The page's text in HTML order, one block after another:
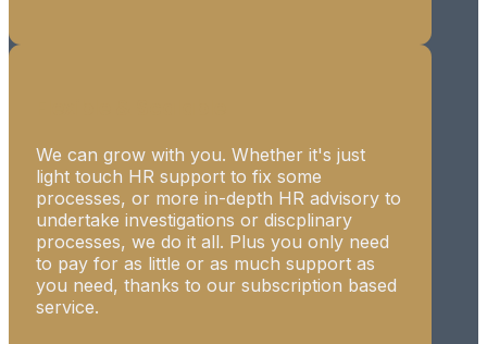
We can grow with you. Whether it's just
light touch HR support to fix some
processes, or more in-depth HR advisory to
undertake investigations or discplinary
processes, we do it all. Plus you only need
to pay for as little or as much support as
you need, thanks to our subscription based
service.